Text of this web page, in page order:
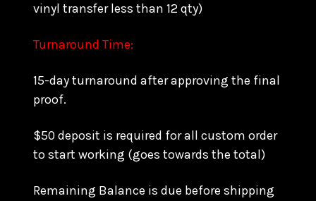
vinyl transfer less than 12 qty)
Turnaround Time:
15-day turnaround after approving the final
proof.
$50 deposit is required for all custom order
to start working (goes towards the total)
Remaining Balance is due before shipping